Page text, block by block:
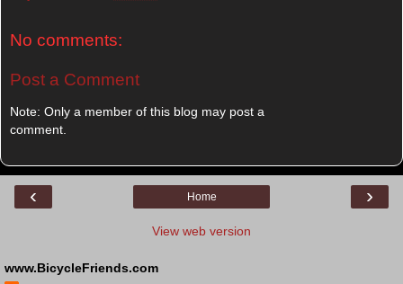
No comments:
Post a Comment
Note: Only a member of this blog may post a
comment.
‹ ›
Home
View web version
www.BicycleFriends.com